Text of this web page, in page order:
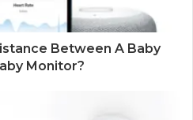
Between A Baby
Monitor?